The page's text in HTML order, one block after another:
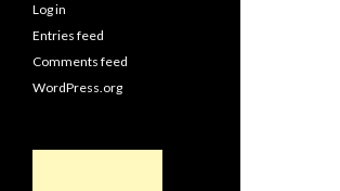
Log in
Entries feed
Comments feed
WordPress.org